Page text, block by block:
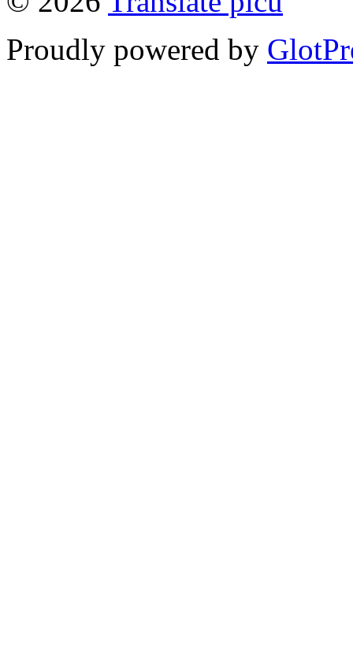
Proudly powered by